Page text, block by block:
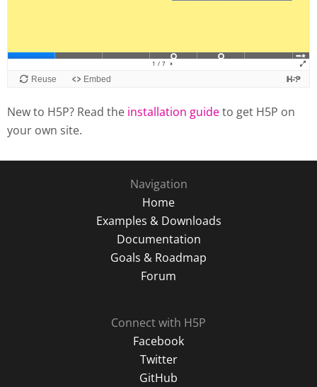
New to H5P? Read the installation guideto get H5P on
your own site.
Navigation
Home
Examples & Downloads
Documentation
Goals & Roadmap
Forum
Connect with H5P
Facebook
Twitter
GitHub